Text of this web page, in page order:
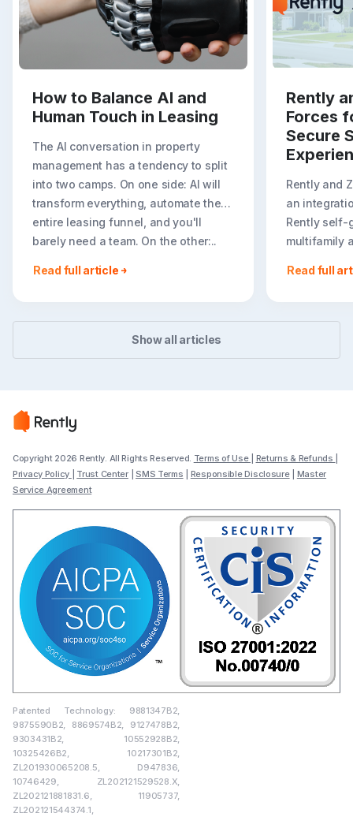
How to Balance AI and
Human Touch in Leasing
The AI conversation in property
management has a tendency to split
into two camps. On one side: AI will
transform everything, automate the
entire leasing funnel, and you'll
barely need a team. On the other:..
Read full article
Rently
Forces
Secure
Rently and
an
Rently self-
multifamily
booking
Read full
Show all articles
Copyright 2026 Rently. All Rights Reserved. Terms of Use Returns & Refunds
Privacy Policy
Trust Center|SMS Terms Responsible Disclosure| Master
Service Agreement
Patented Technology: 9881347B2,
9875590B2, 8869574B2, 9127478B2,
9303431B2, 10552928B2,
10325426B2, 10217301B2,
ZL201930065208.5, D947836,
10746429, ZL202121529528.X,
ZL202121881831.6, 11905737,
ZL202121544374.1,